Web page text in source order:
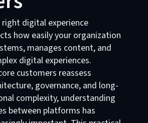
digital experience
how easily your organization
manages content, and
digital experiences.
customers reassess
governance, and long-
complexity, understanding
between platforms has